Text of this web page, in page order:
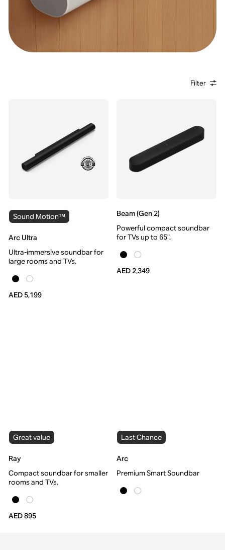
Filter
Sound Motion™
Arc Ultra
Ultra-immersive soundbar for
large rooms and TVs.
AED 5,199
Beam (Gen 2)
Powerful compact soundbar
for TVs up to 65”.
AED 2,349
Great value
Ray
Compact soundbar for smaller
rooms and TVs.
AED 895
Last Chance
Arc
Premium Smart Soundbar